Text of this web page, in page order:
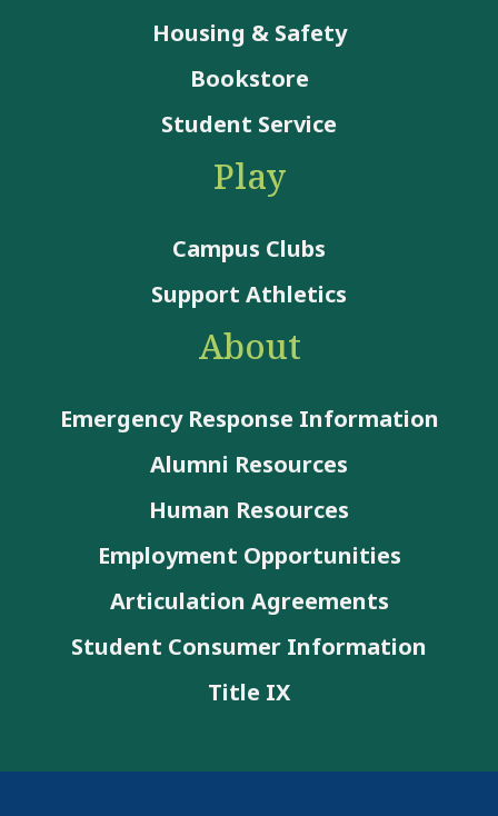
Housing & Safety
Bookstore
Student Service
Play
Campus Clubs
Support Athletics
About
Emergency Response Information
Alumni Resources
Human Resources
Employment Opportunities
Articulation Agreements
Student Consumer Information
Title IX